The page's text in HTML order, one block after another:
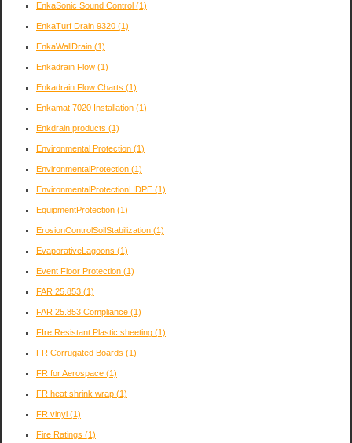
EnkaSonic Sound Control (1)
EnkaTurf Drain 9320 (1)
EnkaWallDrain (1)
Enkadrain Flow (1)
Enkadrain Flow Charts (1)
Enkamat 7020 Installation (1)
Enkdrain products (1)
Environmental Protection (1)
EnvironmentalProtection (1)
EnvironmentalProtectionHDPE (1)
EquipmentProtection (1)
ErosionControlSoilStabilization (1)
EvaporativeLagoons (1)
Event Floor Protection (1)
FAR 25.853 (1)
FAR 25.853 Compliance (1)
FIre Resistant Plastic sheeting (1)
FR Corrugated Boards (1)
FR for Aerospace (1)
FR heat shrink wrap (1)
FR vinyl (1)
Fire Ratings (1)